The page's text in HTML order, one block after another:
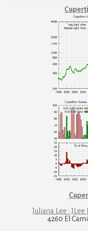
Juliana Lee · JLee
4260 El